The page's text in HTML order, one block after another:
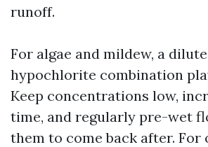
runoff.
For algae and mildew, a
hypochlorite combination
Keep concentrations low,
time, and regularly pre-wet
them to come back after. For